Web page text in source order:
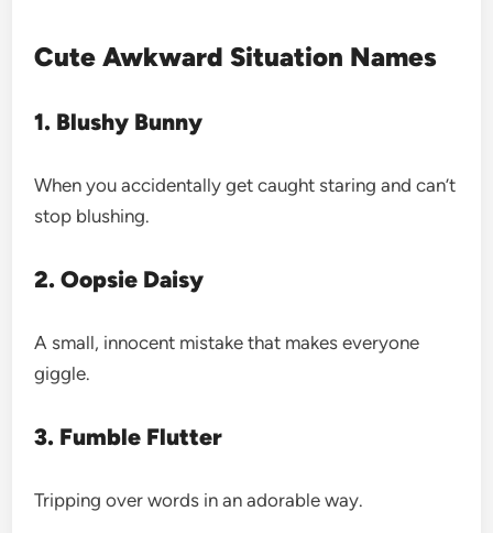
Cute Awkward Situation Names
1. Blushy Bunny
When you accidentally get caught staring and can’t
stop blushing.
2. Oopsie Daisy
A small, innocent mistake that makes everyone
giggle.
3. Fumble Flutter
Tripping over words in an adorable way.